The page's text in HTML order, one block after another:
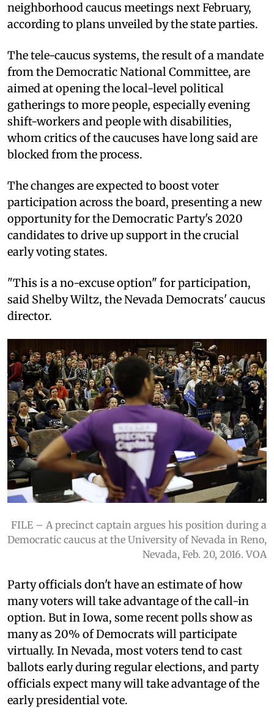
neighborhood caucus meetings next February,
according to plans unveiled by the state parties.
The tele-caucus systems, the result of a mandate
from the Democratic National Committee, are
aimed at opening the local-level political
gatherings to more people, especially evening
shift-workers and people with disabilities,
whom critics of the caucuses have long said are
blocked from the process.
The changes are expected to boost voter
participation across the board, presenting a new
opportunity for the Democratic Party's 2020
candidates to drive up support in the crucial
early voting states.
"This is a no-excuse option" for participation,
said Shelby Wiltz, the Nevada Democrats' caucus
director.
FILE – A precinct captain argues his position during a
Democratic caucus at the University of Nevada in Reno,
Nevada, Feb. 20, 2016. VOA
Party officials don't have an estimate of how
many voters will take advantage of the call-in
option. But in Iowa, some recent polls show as
many as 20% of Democrats will participate
virtually. In Nevada, most voters tend to cast
ballots early during regular elections, and party
officials expect many will take advantage of the
early presidential vote.